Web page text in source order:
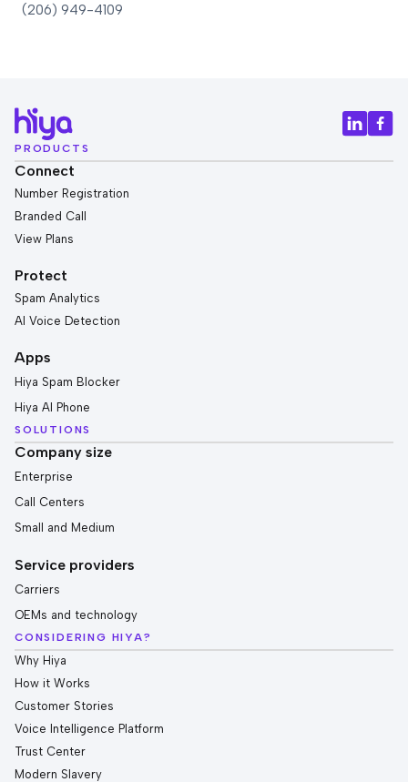
(206) 949-4109
PRODUCTS
Connect
Number Registration
Branded Call
View Plans
Protect
Spam Analytics
AI Voice Detection
Apps
Hiya Spam Blocker
Hiya AI Phone
SOLUTIONS
Company size
Enterprise
Call Centers
Small and Medium
Service providers
Carriers
OEMs and technology
CONSIDERING HIYA?
Why Hiya
How it Works
Customer Stories
Voice Intelligence Platform
Trust Center
Modern Slavery